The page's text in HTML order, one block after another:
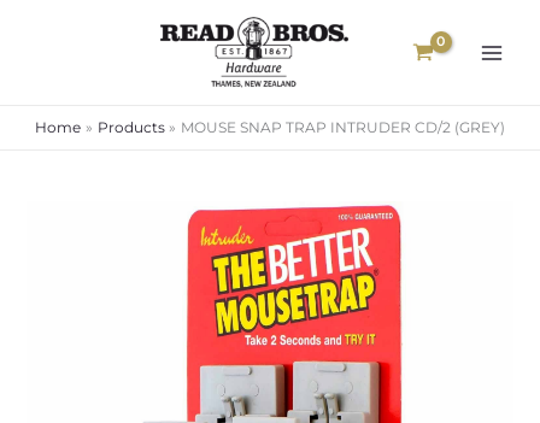
Home Products MOUSE SNAP TRAP INTRUDER CD/2 (GREY)